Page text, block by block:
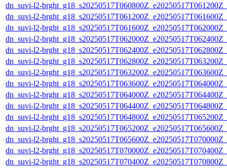
dn_suvi-l2-
dn_suvi-l2-
dn_suvi-l2-
dn_suvi-l2-
dn_suvi-l2-
dn_suvi-l2-
dn_suvi-l2-
dn_suvi-l2-
dn_suvi-l2-
dn_suvi-l2-
dn_suvi-l2-
dn_suvi-l2-
dn_suvi-l2-
dn_suvi-l2-
dn_suvi-l2-